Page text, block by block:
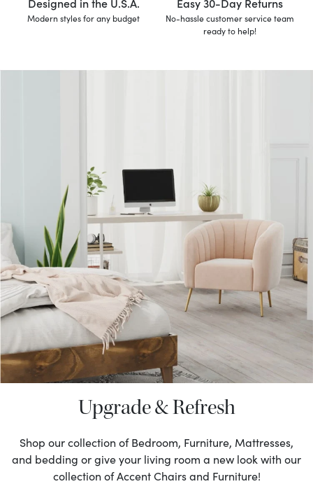
Modern styles for any budget
No-hassle customer service team
ready to help!
Upgrade & Refresh
Shop our collection of Bedroom, Furniture, Mattresses,
and bedding or give your living room a new look with our
collection of Accent Chairs and Furniture!